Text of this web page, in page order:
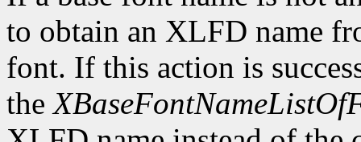
to obtain an XLFD name
font. If this action is
the